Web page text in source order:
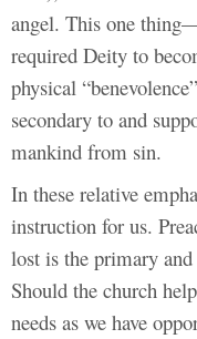
angel. This one
required Deity to
physical
secondary to and
mankind from sin.
In these relative
instruction for us.
lost is the primary
Should the church
needs as we have